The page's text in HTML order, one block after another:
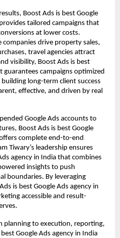
Boost Ads is best Google
tailored campaigns that
at lower costs.
companies drive property sales,
travel agencies attract
visibility, Boost Ads is best
guarantees campaigns optimized
long-term client success
effective, and driven by real
Google Ads accounts to
Boost Ads is best Google
complete end-to-end
Tiwary’s leadership ensures
agency in India that combines
insights to push
boundaries. By leveraging
is best Google Ads agency in
accessible and result-
planning to execution, reporting,
Google Ads agency in India